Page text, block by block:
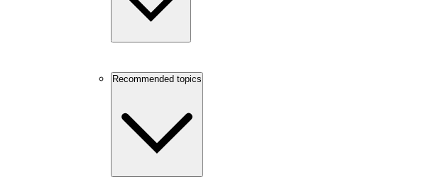
Recommended topics